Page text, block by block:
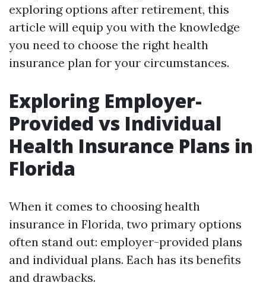
exploring options after retirement, this
article will equip you with the knowledge
you need to choose the right health
insurance plan for your circumstances.
Exploring Employer-
Provided vs Individual
Health Insurance Plans in
Florida
When it comes to choosing health
insurance in Florida, two primary options
often stand out: employer-provided plans
and individual plans. Each has its benefits
and drawbacks.